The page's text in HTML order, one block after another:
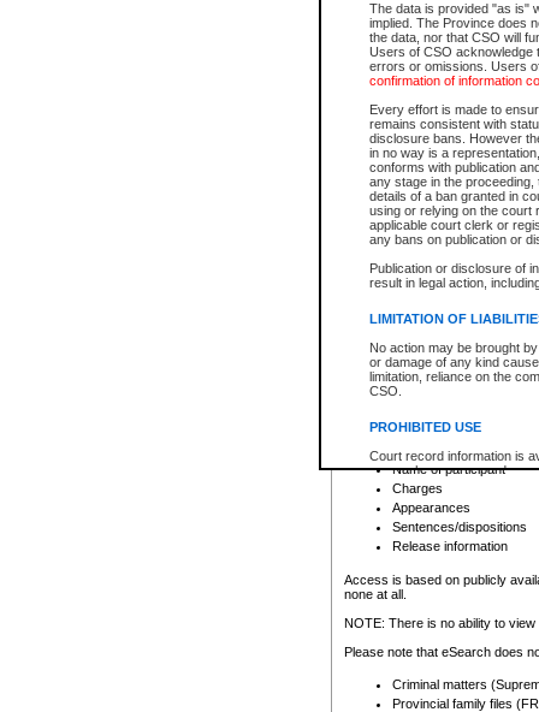
The data is provided "as is"
implied. The Province does
the data, nor that CSO will
Users of CSO acknowledge
errors or omissions. Users
confirmation of information
Every effort is made to
remains consistent with
disclosure bans. However
in no way is a
conforms with publication
any stage in the
details of a ban granted in
using or relying on the court
applicable court clerk or
any bans on publication or
Publication or disclosure of
result in legal action,
LIMITATION OF
No action may be brought
or damage of any kind
limitation, reliance on the
CSO.
PROHIBITED USE
Court record information is
research purposes and may
resale or other commercial
Office of the Chief Justice
Office of the Chief Justice
information) or Office of the
court record information
Any other use of CSO or
to CSO and may be subject
For a $6 service fee, you can
Depending on a file's access
File number
Date the file was opened
Style of cause
Names of parties and
List of filed documents
Court appearance details
Chamber appearance
Disposition
Provincial Traffic and
search to narrow down the
Depending on a file's access
criminal court files such as:
File number
Date the file was opened
Registry location
Name of participant
Charges
Appearances
Sentences/dispositions
Release information
Access is based on publicly
none at all.
NOTE: There is no ability to
Please note that eSearch does
Criminal matters
Provincial family files